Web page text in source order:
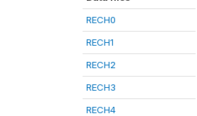
RECH0
RECH1
RECH2
RECH3
RECH4